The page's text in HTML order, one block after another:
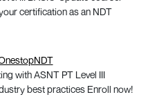
certification as an NDT
with ASNT PT Level III
best practices Enroll now!